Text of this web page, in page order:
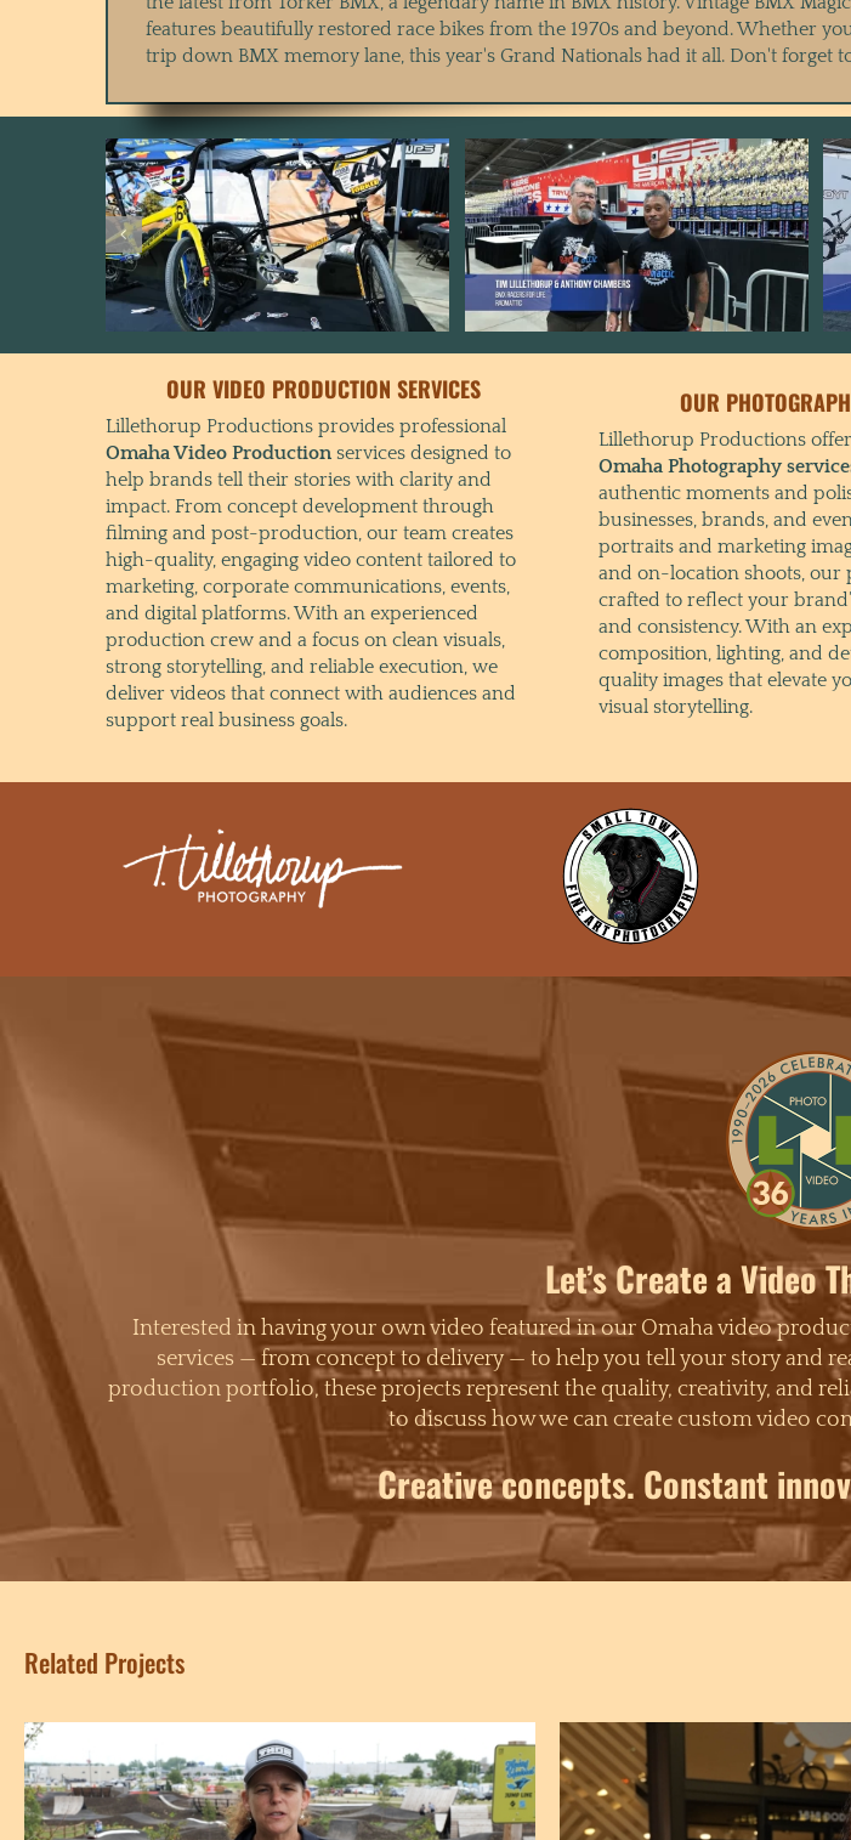
features beautifully restored race bikes from the 1970s and beyond. Whether
trip down BMX memory lane, this year's Grand Nationals had it all. Don't forget
OUR VIDEO PRODUCTION SERVICES
Lillethorup Productions provides professional
Omaha Video Productionservices designed to
help brands tell their stories with clarity and
impact. From concept development through
filming and post-production, our team creates
high-quality, engaging video content tailored to
marketing, corporate communications, events,
and digital platforms. With an experienced
production crew and a focus on clean visuals,
strong storytelling, and reliable execution, we
deliver videos that connect with audiences and
support real business goals.
OUR
Lillethorup Productions
Omaha Photography
authentic moments and
businesses, brands, and
portraits and marketing
and on-location shoots, our
crafted to reflect your
and consistency. With an
composition, lighting, and
quality images that elevate
visual storytelling.
Let’s Create a Video
Interested in having your own video featured in our Omaha video
services — from concept to delivery — to help you tell your story and
production portfolio, these projects represent the quality, creativity, and
to discuss how we can create custom video
Creative concepts. Constant
Related Projects